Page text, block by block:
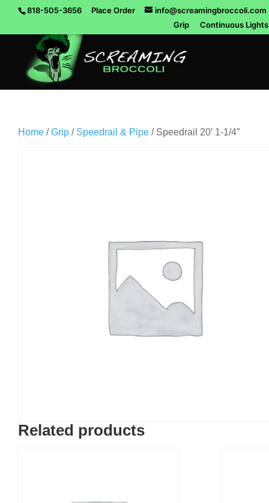
818-505-3656 Place Order
info@screamingbroccoli.com
Grip
Continuous Lights
Home /Grip / Speedrail & Pipe / Speedrail 20′ 1-1/4″
Related products